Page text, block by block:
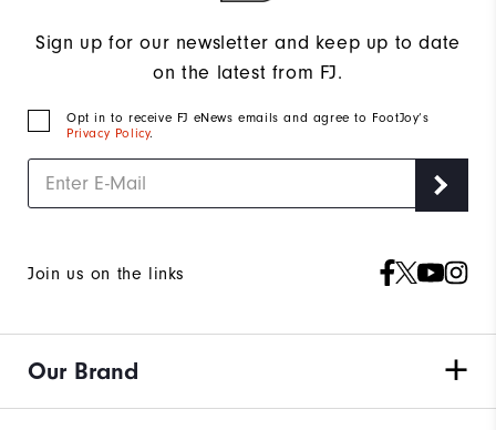
Sign up for our newsletter and keep up to date
on the latest from FJ.
Opt in to receive FJ eNews emails and agree to FootJoy’s
Privacy Policy.
Join us on the links
Our Brand